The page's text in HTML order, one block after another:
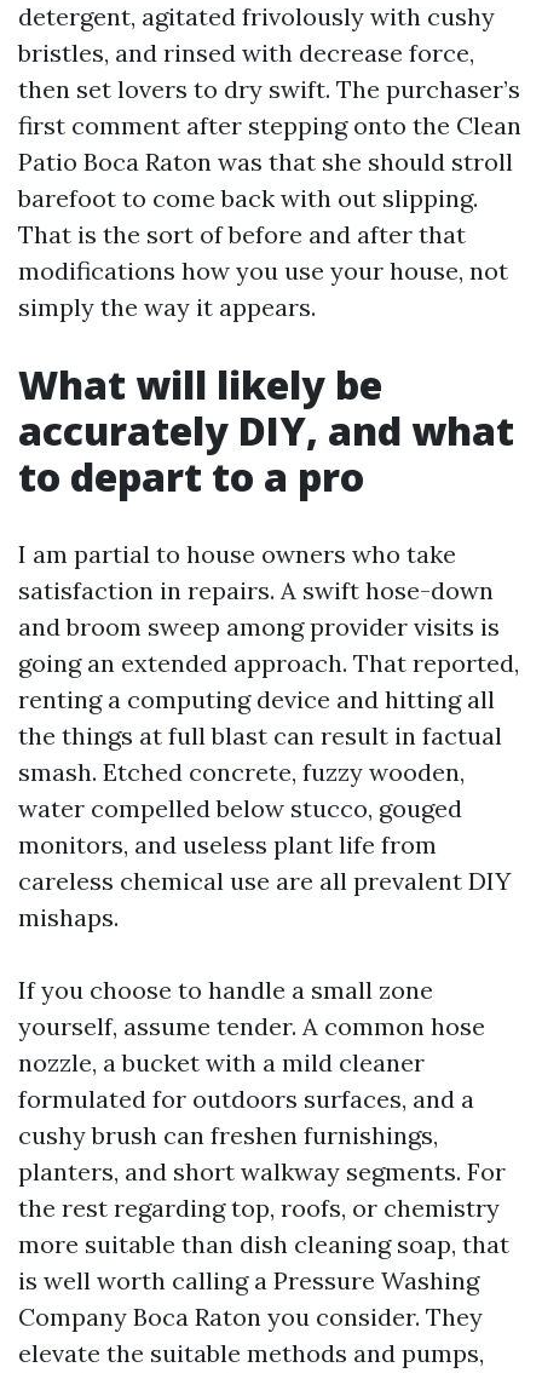
detergent, agitated frivolously with cushy
bristles, and rinsed with decrease force,
then set lovers to dry swift. The purchaser’s
first comment after stepping onto the Clean
Patio Boca Raton was that she should stroll
barefoot to come back with out slipping.
That is the sort of before and after that
modifications how you use your house, not
simply the way it appears.
What will likely be
accurately DIY, and what
to depart to a pro
I am partial to house owners who take
satisfaction in repairs. A swift hose-down
and broom sweep among provider visits is
going an extended approach. That reported,
renting a computing device and hitting all
the things at full blast can result in factual
smash. Etched concrete, fuzzy wooden,
water compelled below stucco, gouged
monitors, and useless plant life from
careless chemical use are all prevalent DIY
mishaps.
If you choose to handle a small zone
yourself, assume tender. A common hose
nozzle, a bucket with a mild cleaner
formulated for outdoors surfaces, and a
cushy brush can freshen furnishings,
planters, and short walkway segments. For
the rest regarding top, roofs, or chemistry
more suitable than dish cleaning soap, that
is well worth calling a Pressure Washing
Company Boca Raton you consider. They
elevate the suitable methods and pumps,